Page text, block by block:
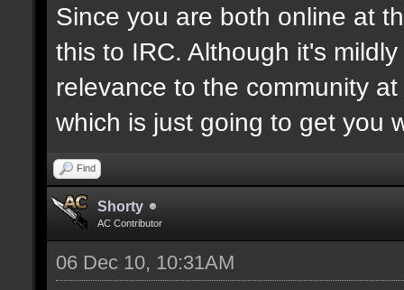
Since you are both online at
this to IRC. Although it's
relevance to the community
which is just going to get you
Find
Shorty
AC Contributor
06 Dec 10, 10:31AM